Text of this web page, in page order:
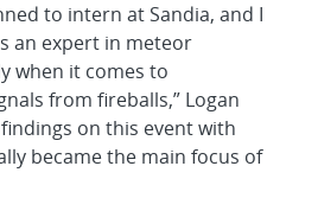
to intern at Sandia, and I
an expert in meteor
when it comes to
from fireballs,” Logan
on this event with
became the main focus of